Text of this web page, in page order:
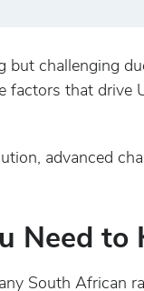
but challenging
factors that
advanced
Need to
South African